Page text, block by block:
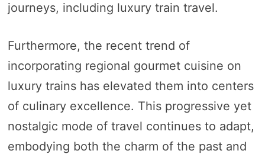
journeys, including luxury train travel.
Furthermore, the recent trend of
incorporating regional gourmet cuisine on
luxury trains has elevated them into centers
of culinary excellence. This progressive yet
nostalgic mode of travel continues to adapt,
embodying both the charm of the past and